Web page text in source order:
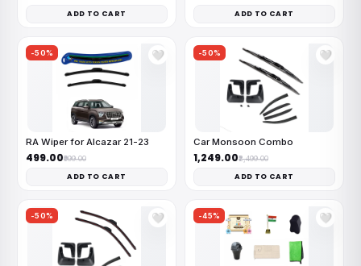
ADD TO CART ADD TO CART
-50% 🤍
RA Wiper for Alcazar 21-23
₹499.00₹999.00
ADD TO CART
-50% 🤍
Car Monsoon Combo
₹1,249.00₹2,499.00
ADD TO CART
-50% 🤍 -45% 🤍